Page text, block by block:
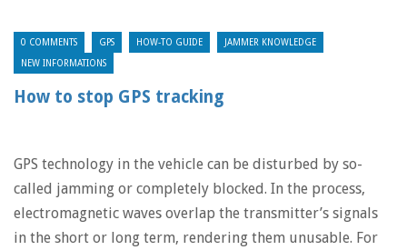
0 COMMENTS GPS HOW-TO GUIDE JAMMER KNOWLEDGE
NEW INFORMATIONS
How to stop GPS tracking
GPS technology in the vehicle can be disturbed by so-
called jamming or completely blocked. In the process,
electromagnetic waves overlap the transmitter’s signals
in the short or long term, rendering them unusable. For